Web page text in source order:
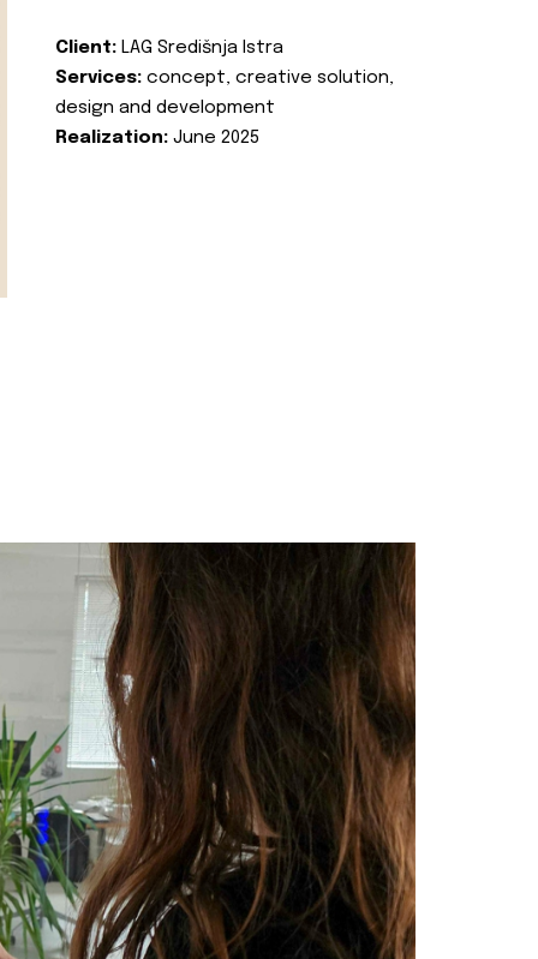
Client: LAG Središnja Istra
Services: concept, creative solution,
design and development
Realization: June 2025